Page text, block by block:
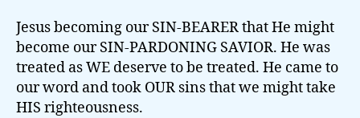
Jesus becoming our SIN-BEARER that He might
become our SIN-PARDONING SAVIOR. He was
treated as WE deserve to be treated. He came to
our word and took OUR sins that we might take
HIS righteousness.